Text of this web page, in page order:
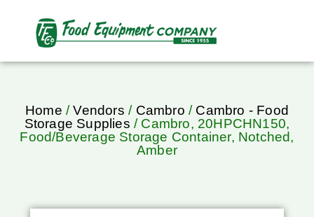
Home /Vendors / Cambro / Cambro - Food
Storage Supplies / Cambro, 20HPCHN150,
Food/Beverage Storage Container, Notched,
Amber